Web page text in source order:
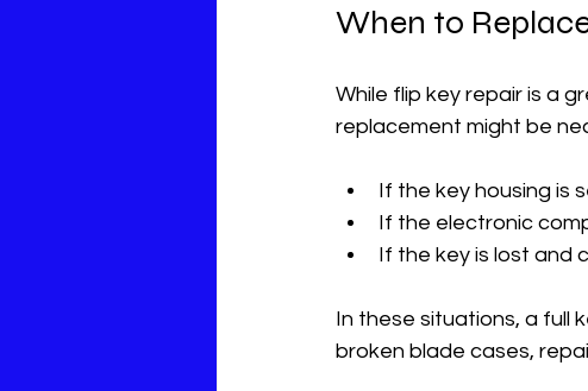
When to
While flip key repair is a
replacement might be
If the key housing is
If the electronic
If the key is lost and
In these situations, a full
broken blade cases,